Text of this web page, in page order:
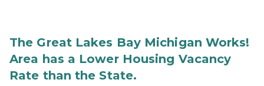
The Great Lakes Bay Michigan Works!
Area has a Lower Housing Vacancy
Rate than the State.